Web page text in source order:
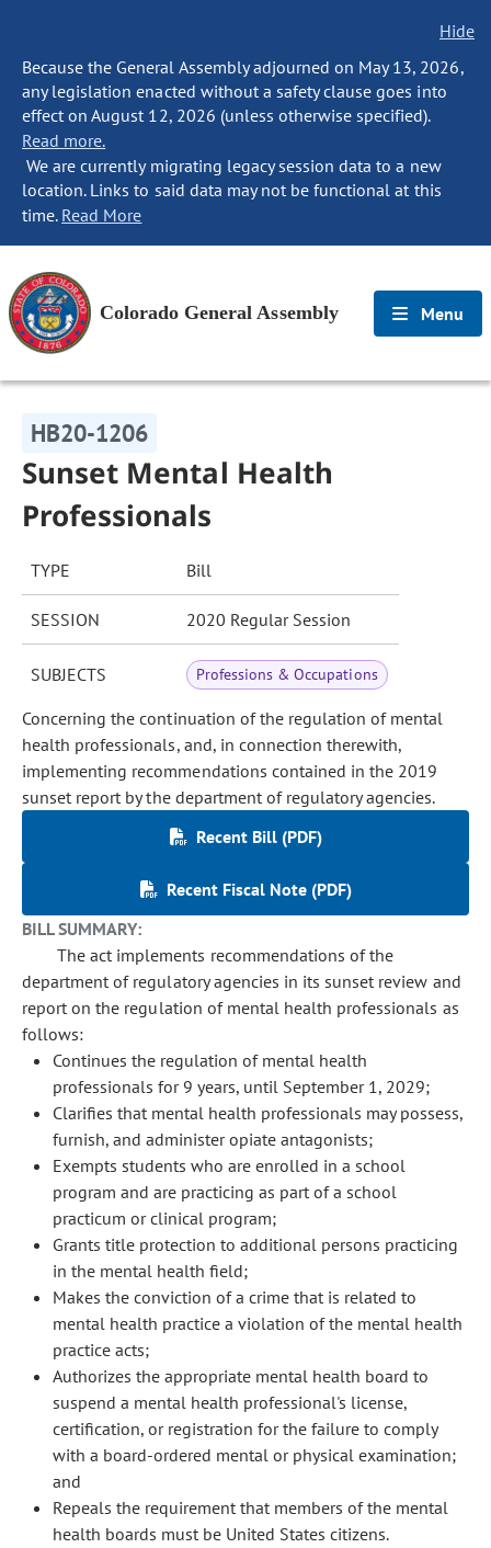
Hide
Because the General Assembly adjourned on May 13, 2026,
any legislation enacted without a safety clause goes into
effect on August 12, 2026 (unless otherwise specified).
Read more.
We are currently migrating legacy session data to a new
location. Links to said data may not be functional at this
time. Read More
Colorado General Assembly Menu
HB20-1206
Sunset Mental Health
Professionals
TYPE Bill
SESSION 2020 Regular Session
SUBJECTS Professions & Occupations
Concerning the continuation of the regulation of mental
health professionals, and, in connection therewith,
implementing recommendations contained in the 2019
sunset report by the department of regulatory agencies.
Recent Bill (PDF)
Recent Fiscal Note (PDF)
BILL SUMMARY:
The act implements recommendations of the
department of regulatory agencies in its sunset review and
report on the regulation of mental health professionals as
follows:
Continues the regulation of mental health
professionals for 9 years, until September 1, 2029;
Clarifies that mental health professionals may possess,
furnish, and administer opiate antagonists;
Exempts students who are enrolled in a school
program and are practicing as part of a school
practicum or clinical program;
Grants title protection to additional persons practicing
in the mental health field;
Makes the conviction of a crime that is related to
mental health practice a violation of the mental health
practice acts;
Authorizes the appropriate mental health board to
suspend a mental health professional's license,
certification, or registration for the failure to comply
with a board-ordered mental or physical examination;
and
Repeals the requirement that members of the mental
health boards must be United States citizens.